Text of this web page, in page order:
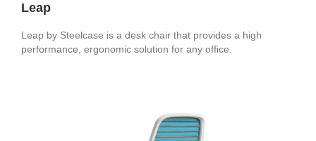
Leap
Leap by Steelcase is a desk chair that provides a high
performance, ergonomic solution for any office.